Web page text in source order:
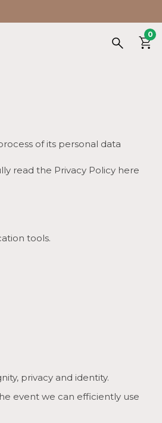
0
of its personal data
read the Privacy Policy here
tools.
privacy and identity.
event we can efficiently use